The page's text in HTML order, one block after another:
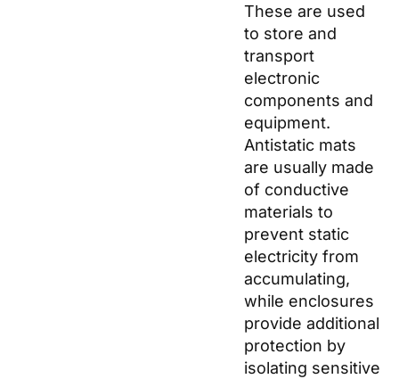
These are used
to store and
transport
electronic
components and
equipment.
Antistatic mats
are usually made
of conductive
materials to
prevent static
electricity from
accumulating,
while enclosures
provide additional
protection by
isolating sensitive